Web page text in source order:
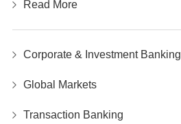
Read More
Corporate & Investment Banking
Global Markets
Transaction Banking